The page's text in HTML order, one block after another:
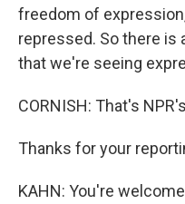
freedom of
repressed. So there is
that we're seeing
CORNISH: That's
Thanks for your
KAHN: You're